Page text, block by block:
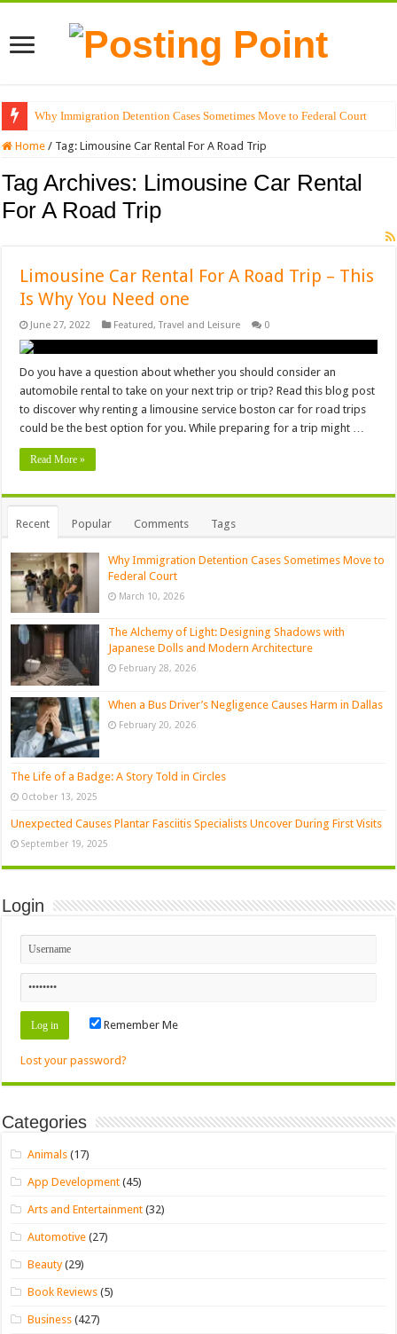
Why Immigration Detention Cases Sometimes Move to Federal Court
Home / Tag:Limousine Car Rental For A Road Trip
Tag Archives: Limousine Car Rental
For A Road Trip
Limousine Car Rental For A Road Trip – This
Is Why You Need one
June 27, 2022 Featured,Travel and Leisure 0
Do you have a question about whether you should consider an
automobile rental to take on your next trip or trip? Read this blog post
to discover why renting a limousine service boston car for road trips
could be the best option for you. While preparing for a trip might …
Read More »
Recent Popular Comments Tags
Why Immigration Detention Cases Sometimes Move to
Federal Court
March 10, 2026
The Alchemy of Light: Designing Shadows with
Japanese Dolls and Modern Architecture
February 28, 2026
When a Bus Driver’s Negligence Causes Harm in Dallas
February 20, 2026
The Life of a Badge: A Story Told in Circles
October 13, 2025
Unexpected Causes Plantar Fasciitis Specialists Uncover During First Visits
September 19, 2025
Login
Remember Me
Lost your password?
Categories
Animals (17)
App Development (45)
Arts and Entertainment (32)
Automotive (27)
Beauty(29)
Book Reviews (5)
Business (427)